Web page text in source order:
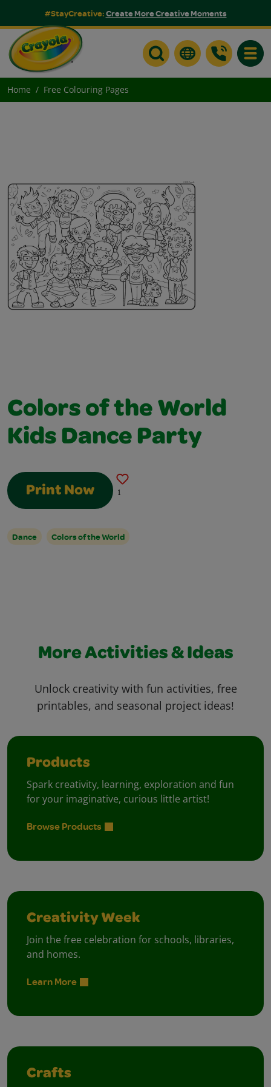
#StayCreative:Create More Creative Moments
Home Free Colouring Pages
Colors of the World
Kids Dance Party
Print Now 1
Dance Colors of the World
More Activities & Ideas
Unlock creativity with fun activities, free
printables, and seasonal project ideas!
Products
Spark creativity, learning, exploration and fun
for your imaginative, curious little artist!
Browse Products
Creativity Week
Join the free celebration for schools, libraries,
and homes.
Learn More
Crafts